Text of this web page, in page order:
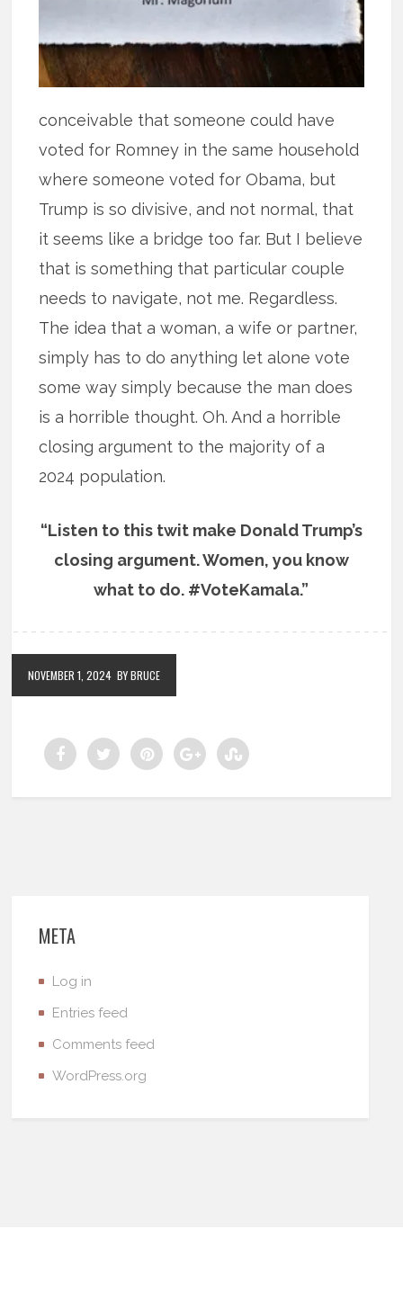
conceivable that someone could have
voted for Romney in the same household
where someone voted for Obama, but
Trump is so divisive, and not normal, that
it seems like a bridge too far. But I believe
that is something that particular couple
needs to navigate, not me. Regardless.
The idea that a woman, a wife or partner,
simply has to do anything let alone vote
some way simply because the man does
is a horrible thought. Oh. And a horrible
closing argument to the majority of a
2024 population.
“Listen to this twit make Donald Trump’s
closing argument. Women, you know
what to do. #VoteKamala.”
NOVEMBER 1, 2024 BY BRUCE
META
Log in
Entries feed
Comments feed
WordPress.org